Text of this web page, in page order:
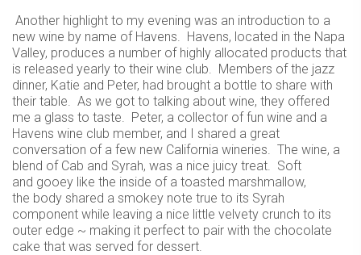
Another highlight to my evening was an introduction to a
new wine by name of Havens. Havens, located in the Napa
Valley, produces a number of highly allocated products that
is released yearly to their wine club. Members of the jazz
dinner, Katie and Peter, had brought a bottle to share with
their table. As we got to talking about wine, they offered
me a glass to taste. Peter, a collector of fun wine and a
Havens wine club member, and I shared a great
conversation of a few new California wineries. The wine, a
blend of Cab and Syrah, was a nice juicy treat. Soft
and gooey like the inside of a toasted marshmallow,
the body shared a smokey note true to its Syrah
component while leaving a nice little velvety crunch to its
outer edge ~ making it perfect to pair with the chocolate
cake that was served for dessert.